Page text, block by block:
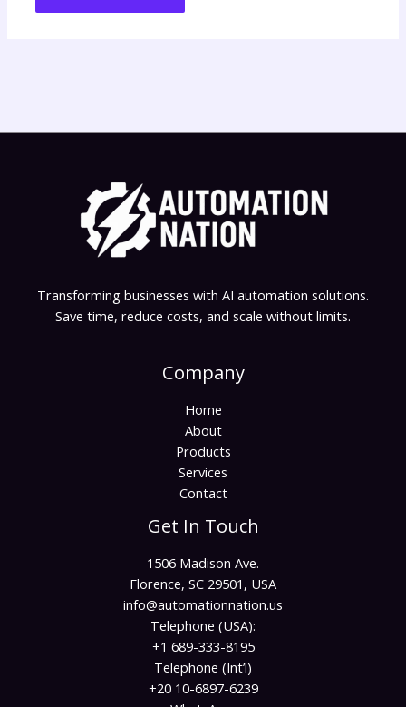
Transforming businesses with AI automation solutions.
Save time, reduce costs, and scale without limits.
Company
Home
About
Products
Services
Contact
Get In Touch
1506 Madison Ave.
Florence, SC 29501, USA
info@automationnation.us​​
Telephone (USA):
+1 689-333-8195
Telephone (Int’l)
+20 10-6897-6239